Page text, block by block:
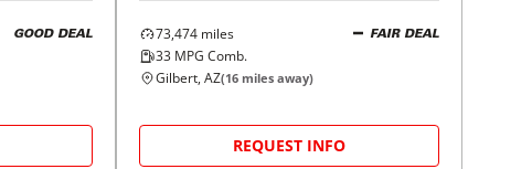
GOOD DEAL 73,474 miles
33 MPG Comb.
FAIR DEAL
Gilbert, AZ(16 miles away)
REQUEST INFO